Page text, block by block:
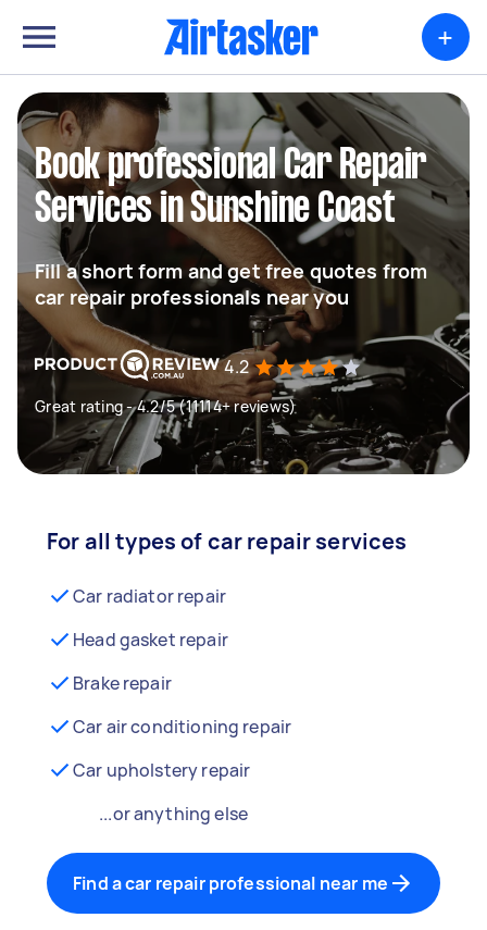
+
Book professional Car Repair
Services in Sunshine Coast
Fill a short form and get free quotes from
car repair professionals near you
4.2
Great rating - 4.2/5 (11114+ reviews)
For all types of car repair services
Car radiator repair
Head gasket repair
Brake repair
Car air conditioning repair
Car upholstery repair
...or anything else
Find a car repair professional near me